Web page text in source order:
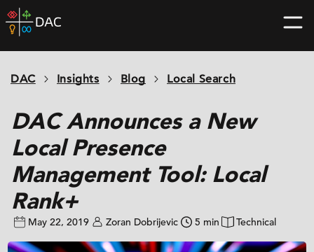
Skip
to
home
DAC Insights Blog Local Search
DAC Announces a New
Local Presence
Management Tool: Local
Rank+
May 22, 2019 Zoran Dobrijevic 5 min Technical